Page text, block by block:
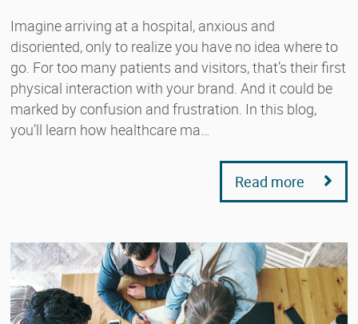
Imagine arriving at a hospital, anxious and
disoriented, only to realize you have no idea where to
go. For too many patients and visitors, that’s their first
physical interaction with your brand. And it could be
marked by confusion and frustration. In this blog,
you’ll learn how healthcare ma…
Read more